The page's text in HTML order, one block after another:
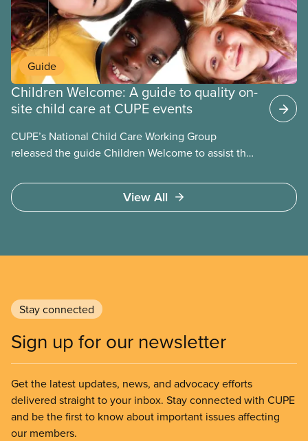
Guide
Children Welcome: A guide to quality on-
site child care at CUPE events
CUPE’s National Child Care Working Group
released the guide Children Welcome to assist the
high quality
View All
Stay connected
Sign up for our newsletter
Get the latest updates, news, and advocacy efforts
delivered straight to your inbox. Stay connected with CUPE
and be the first to know about important issues affecting
our members.